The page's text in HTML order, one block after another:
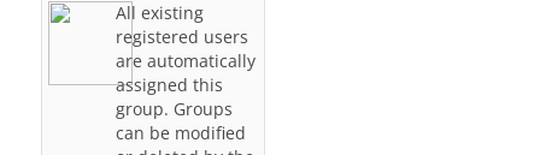
All existing
registered users
are automatically
assigned this
group. Groups
can be modified